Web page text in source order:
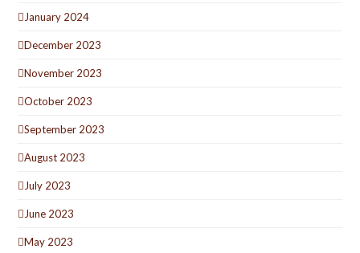
January 2024
December 2023
November 2023
October 2023
September 2023
August 2023
July 2023
June 2023
May 2023